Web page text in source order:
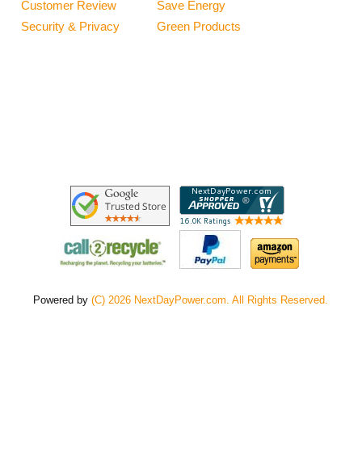
Customer Review
Security & Privacy
Save Energy
Green Products
Powered by(C) 2026 NextDayPower.com. All Rights Reserved.